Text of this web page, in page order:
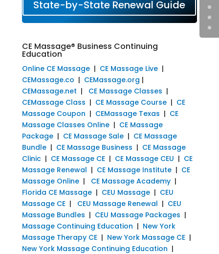
State-by-State Renewal Guide
CE Massage® Business Continuing
Education
Online CE Massage| CE Massage Live|
CEMassage.co | CEMassage.org |
CEMassage.net | CE Massage Classes |
CEMassage Class | CE Massage Course| CE
Massage Coupon | CEMassage Texas | CE
Massage Classes Online| CE Massage
Package| CE Massage Sale| CE Massage
Bundle| CE Massage Business | CE Massage
Clinic| CE Massage CE| CE Massage CEU | CE
Massage Renewal | CE Massage Institute| CE
Massage Online| CE Massage Academy|
Florida CE Massage| CEU Massage| CEU
Massage CE| CEU Massage Renewal | CEU
Massage Bundles | CEU Massage Packages |
Massage Continuing Education | New York
Massage Therapy CE| New York Massage CE|
New York Massage Continuing Education |